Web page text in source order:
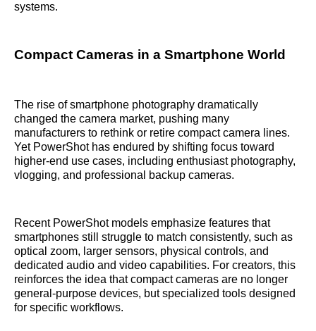
systems.
Compact Cameras in a Smartphone World
The rise of smartphone photography dramatically
changed the camera market, pushing many
manufacturers to rethink or retire compact camera lines.
Yet PowerShot has endured by shifting focus toward
higher-end use cases, including enthusiast photography,
vlogging, and professional backup cameras.
Recent PowerShot models emphasize features that
smartphones still struggle to match consistently, such as
optical zoom, larger sensors, physical controls, and
dedicated audio and video capabilities. For creators, this
reinforces the idea that compact cameras are no longer
general-purpose devices, but specialized tools designed
for specific workflows.